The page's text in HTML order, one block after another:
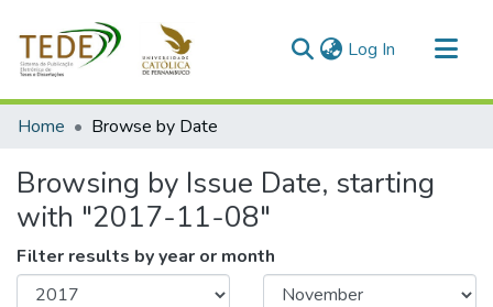
Log In (current)
Communities & Collections
Home Browse by Date
Browsing by Issue Date, starting
with "2017-11-08"
Filter results by year or month